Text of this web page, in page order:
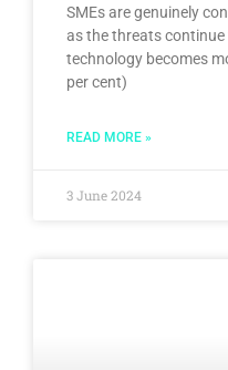
SMEs are genuinely
as the threats
technology becomes
per cent)
READ MORE »
3 June 2024